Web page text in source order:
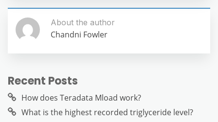
About the author
Chandni Fowler
Recent Posts
How does Teradata Mload work?
What is the highest recorded triglyceride level?